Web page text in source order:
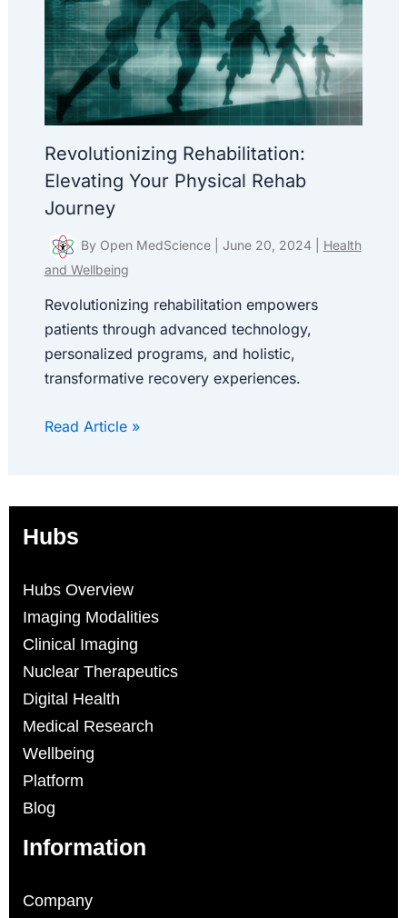
Revolutionizing Rehabilitation:
Elevating Your Physical Rehab
Journey
By Open MedScience June 20, 2024
Health
and Wellbeing
Revolutionizing rehabilitation empowers
patients through advanced technology,
personalized programs, and holistic,
transformative recovery experiences.
Read Article »
Hubs
Hubs Overview
Imaging Modalities
Clinical Imaging
Nuclear Therapeutics
Digital Health
Medical Research
Wellbeing
Platform
Blog
Information
Company